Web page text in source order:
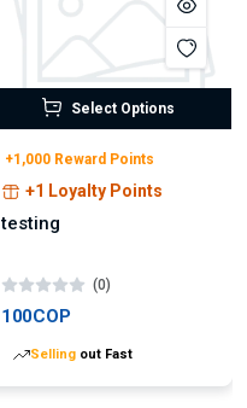
Select Options
+1,000 Reward Points
+1 Loyalty Points
testing
(0)
100COP
Selling out Fast